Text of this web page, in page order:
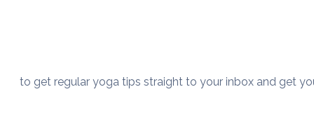
to get regular yoga tips straight to your inbox and get